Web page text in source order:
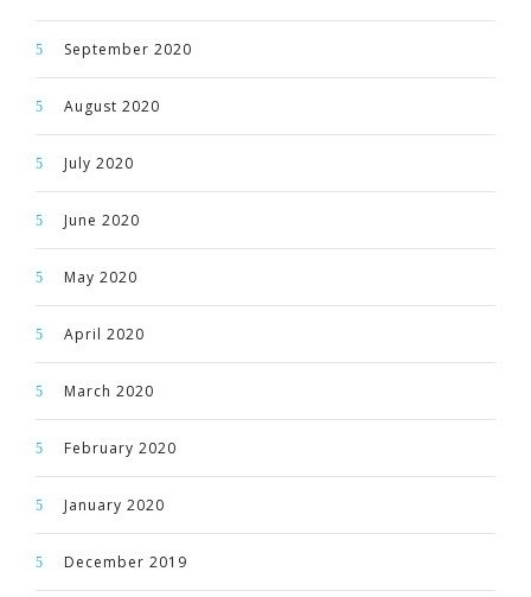
September 2020
August 2020
July 2020
June 2020
May 2020
April 2020
March 2020
February 2020
January 2020
December 2019